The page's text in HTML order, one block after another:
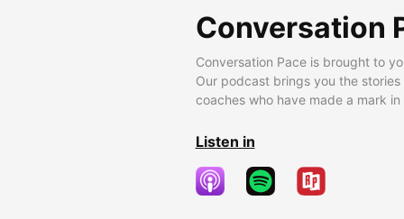
Conversation
Conversation Pace is brought to
Our podcast brings you the
coaches who have made a mark
Listen in